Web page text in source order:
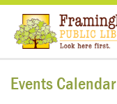
Events Calendar